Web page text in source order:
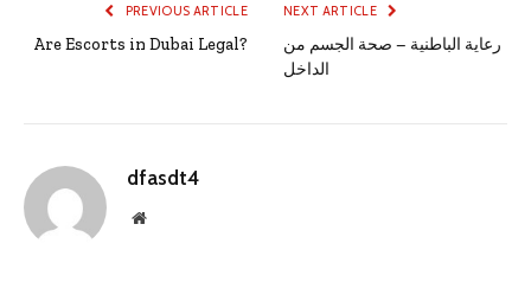
PREVIOUS ARTICLE
Are Escorts in Dubai Legal?
NEXT ARTICLE
رعاية الباطنية – صحة الجسم من
الداخل
dfasdt4
Website